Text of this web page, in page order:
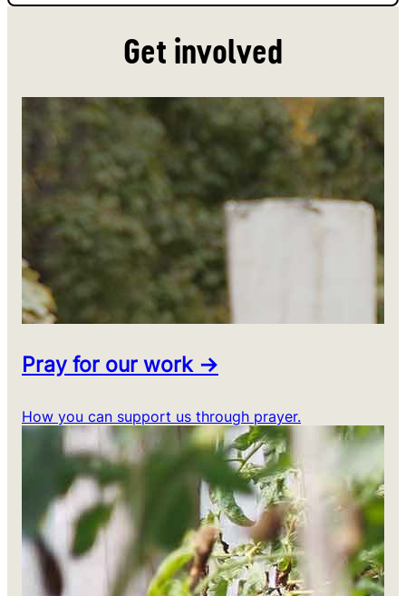
Get involved
Pray for our work →
How you can support us through prayer.